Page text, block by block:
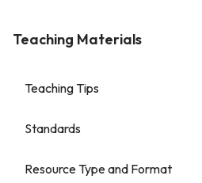
Teaching Materials
Teaching Tips
Standards
Resource Type and Format